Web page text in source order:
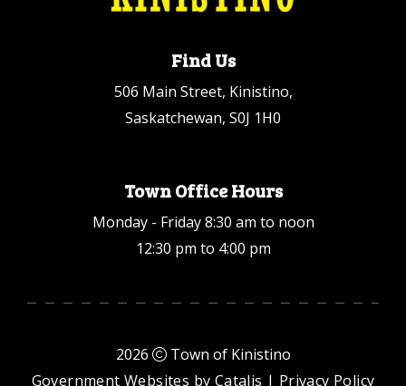
Find Us
506 Main Street, Kinistino,
Saskatchewan, S0J 1H0
Town Office Hours
Monday - Friday 8:30 am to noon
12:30 pm to 4:00 pm
2026
Town of Kinistino
Government Websites by Catalis | Privacy Policy